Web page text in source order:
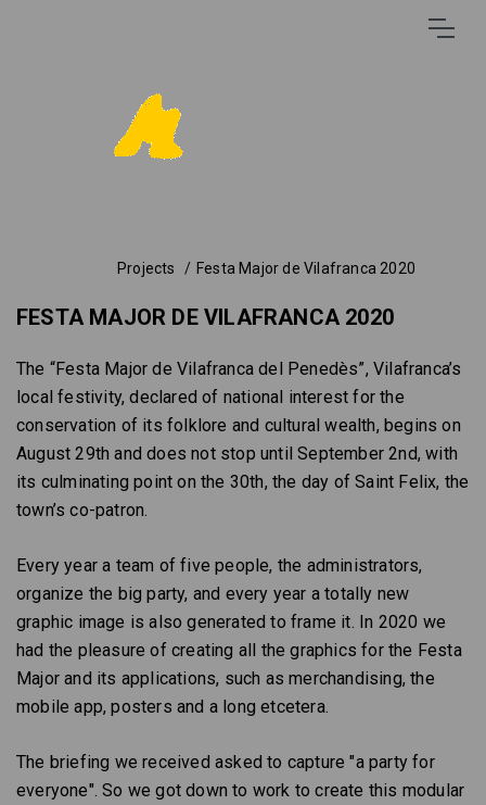
Projects Festa Major de Vilafranca 2020
FESTA MAJOR DE VILAFRANCA 2020
The “Festa Major de Vilafranca del Penedès”, Vilafranca’s
local festivity, declared of national interest for the
conservation of its folklore and cultural wealth, begins on
August 29th and does not stop until September 2nd, with
its culminating point on the 30th, the day of Saint Felix, the
town’s co-patron.
Every year a team of five people, the administrators,
organize the big party, and every year a totally new
graphic image is also generated to frame it. In 2020 we
had the pleasure of creating all the graphics for the Festa
Major and its applications, such as merchandising, the
mobile app, posters and a long etcetera.
The briefing we received asked to capture "a party for
everyone". So we got down to work to create this modular